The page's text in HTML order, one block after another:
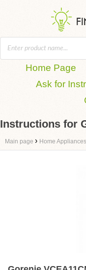
Home Page
Ask for
Instructions for
Main page › Home Appliances